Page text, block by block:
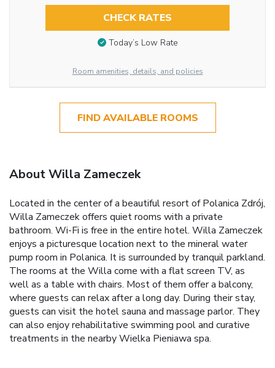
CHECK RATES
Today’s Low Rate
Room amenities, details, and policies
FIND AVAILABLE ROOMS
About Willa Zameczek
Located in the center of a beautiful resort of Polanica Zdrój,
Willa Zameczek offers quiet rooms with a private
bathroom. Wi-Fi is free in the entire hotel. Willa Zameczek
enjoys a picturesque location next to the mineral water
pump room in Polanica. It is surrounded by tranquil parkland.
The rooms at the Willa come with a flat screen TV, as
well as a table with chairs. Most of them offer a balcony,
where guests can relax after a long day. During their stay,
guests can visit the hotel sauna and massage parlor. They
can also enjoy rehabilitative swimming pool and curative
treatments in the nearby Wielka Pieniawa spa.